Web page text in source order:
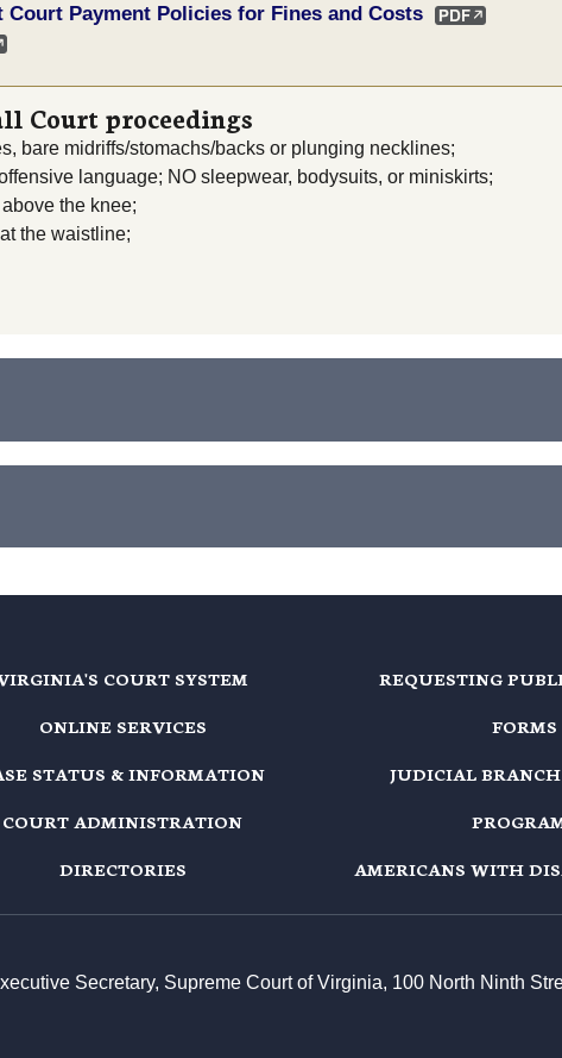
Payment Policies for Fines and Costs
Court proceedings
bare midriffs/stomachs/backs or plunging necklines;
language; NO sleepwear, bodysuits, or miniskirts;
the knee;
the waistline;
COURT SYSTEM
ONLINE SERVICES
STATUS & INFORMATION
COURT ADMINISTRATION
DIRECTORIES
REQUESTING
FORMS
JUDICIAL
AMERICANS WITH
Secretary, Supreme Court of Virginia, 100 North Ninth